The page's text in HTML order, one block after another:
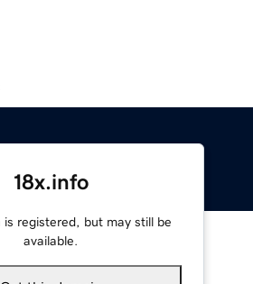
18x.info
is registered, but may still be
available.